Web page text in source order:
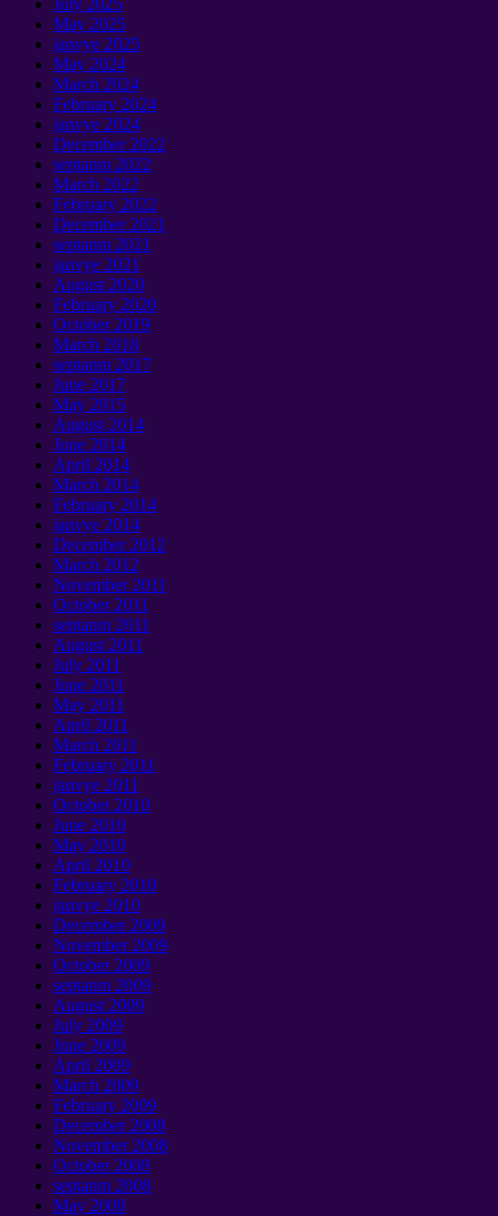
May 2025
janvye 2025
May 2024
March 2024
February 2024
janvye 2024
December2022
septanm 2022
March 2022
February 2022
December2021
septanm 2021
janvye 2021
August 2020
February 2020
October2019
March 2018
septanm 2017
June 2017
May 2015
August 2014
June 2014
April 2014
March 2014
February 2014
janvye 2014
December2012
March 2012
November2011
October2011
septanm 2011
August 2011
July 2011
June 2011
May 2011
April 2011
March 2011
February 2011
janvye 2011
October2010
June 2010
May 2010
April 2010
February 2010
janvye 2010
December2009
November2009
October2009
septanm 2009
August 2009
July 2009
June 2009
April 2009
March 2009
February 2009
December2008
November2008
October2008
septanm 2008
May 2008